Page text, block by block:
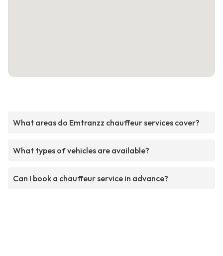
What areas do Emtranzz chauffeur services cover?
What types of vehicles are available?
Can I book a chauffeur service in advance?